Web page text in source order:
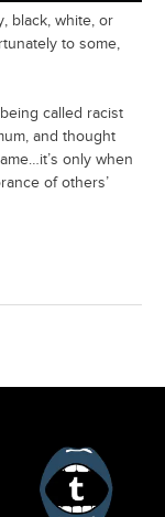
black, white, or
to some,
called racist
and thought
only when
of others’